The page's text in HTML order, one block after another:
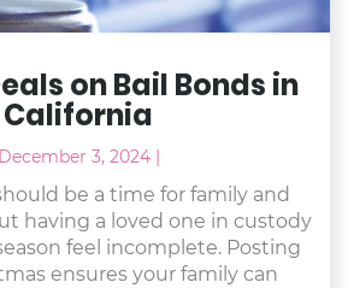
on Bail Bonds in
California
December 3, 2024|
be a time for family and
having a loved one in custody
feel incomplete. Posting
ensures your family can